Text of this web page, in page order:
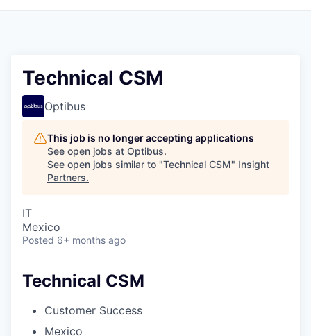
Technical CSM
Optibus
This job is no longer accepting applications
See open jobs at Optibus.
See open jobs similar to "Technical CSM" Insight
Partners.
IT
Mexico
Posted 6+ months ago
Technical CSM
Customer Success
Mexico